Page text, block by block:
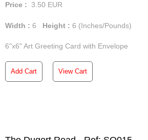
Price : 3.50 EUR
Width : 6 Height : 6 (Inches/Pounds)
6"x6" Art Greeting Card with Envelope
Add Cart View Cart